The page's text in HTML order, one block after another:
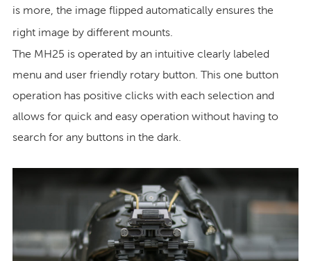
is more, the image flipped automatically ensures the
right image by different mounts.
The MH25 is operated by an intuitive clearly labeled
menu and user friendly rotary button. This one button
operation has positive clicks with each selection and
allows for quick and easy operation without having to
search for any buttons in the dark.